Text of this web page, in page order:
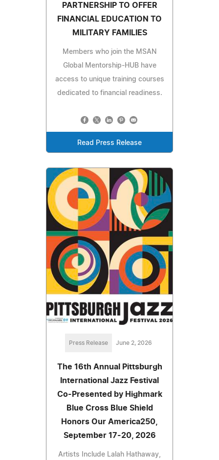
PARTNERSHIP TO OFFER
FINANCIAL EDUCATION TO
MILITARY FAMILIES
Members who join the MSAN
Global Mentorship-HUB have
access to unique training courses
dedicated to financial readiness.
Read Press Release
Press Release June 2, 2026
The 16th Annual Pittsburgh
International Jazz Festival
Co-Presented by Highmark
Blue Cross Blue Shield
Honors Our America250,
September 17-20, 2026
Artists Include Lalah Hathaway,